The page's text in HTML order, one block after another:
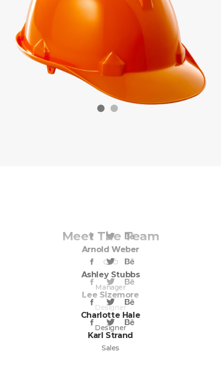
Meet The Team
Arnold Weber
CEO
Arnold Weber
CEO
Ashley Stubbs
Manager
Lee Sizemore
Designer
Charlotte Hale
Designer
Karl Strand
Sales